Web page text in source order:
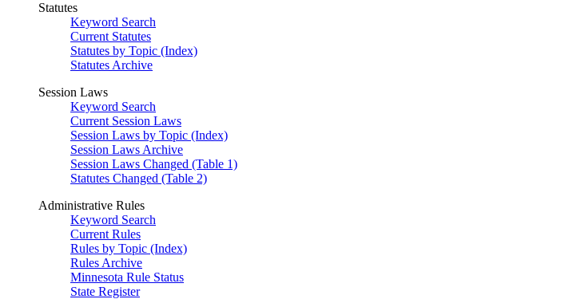
Statutes
Keyword Search
Current Statutes
Statutes by Topic (Index)
Statutes Archive
Session Laws
Keyword Search
Current Session Laws
Session Laws by Topic (Index)
Session Laws Archive
Session Laws Changed (Table 1)
Statutes Changed (Table 2)
Administrative Rules
Keyword Search
Current Rules
Rules by Topic (Index)
Rules Archive
Minnesota Rule Status
State Register